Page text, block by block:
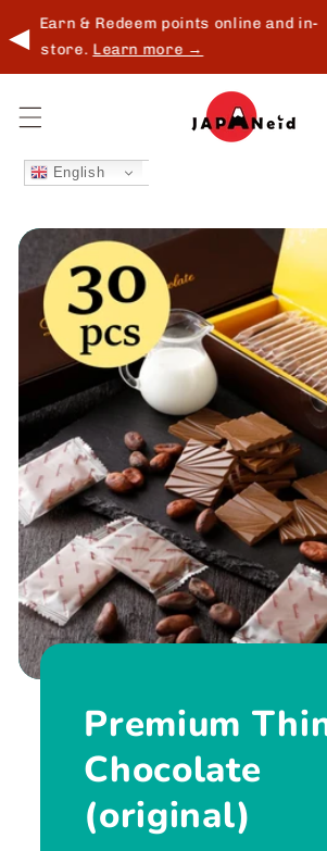
Skip to
◀ in- ⚠️Important:Shipping
customers.
English
Premium
Chocolate
(original)